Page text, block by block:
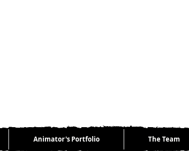
Animator's Portfolio The Team